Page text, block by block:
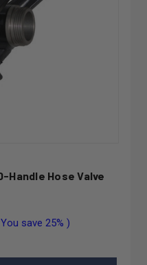
Handle Hose Valve
save 25% )